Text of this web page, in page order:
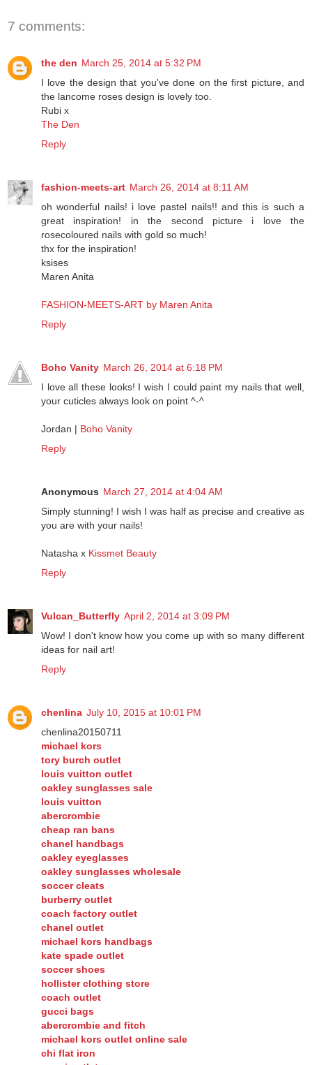
the den
March 25, 2014 at 5:32 PM
I love the design that you've done on the first picture, and
the lancome roses design is lovely too.
Rubi x
The Den
fashion-meets-art
March 26, 2014 at 8:11 AM
oh wonderful nails! i love pastel nails!! and this is such a
great inspiration! in the second picture i love the
rosecoloured nails with gold so much!
thx for the inspiration!
ksises
FASHION-MEETS-ART by Maren Anita
Boho Vanity
March 26, 2014 at 6:18 PM
I love all these looks! I wish I could paint my nails that well,
Jordan |
Anonymous
March 27, 2014 at 4:04 AM
Simply stunning! I wish I was half as precise and creative as
Natasha x
Vulcan_Butterfly
April 2, 2014 at 3:09 PM
Wow! I don't know how you come up with so many different
ideas for nail art!
chenlina July 10, 2015 at 10:01 PM
chenlina20150711
michael kors
tory burch outlet
louis vuitton outlet
oakley sunglasses sale
louis vuitton
abercrombie
cheap ran bans
chanel handbags
oakley eyeglasses
oakley sunglasses wholesale
soccer cleats
burberry outlet
coach factory outlet
chanel outlet
michael kors handbags
kate spade outlet
soccer shoes
hollister clothing store
coach outlet
gucci bags
abercrombie and fitch
michael kors outlet online sale